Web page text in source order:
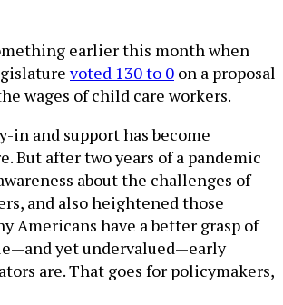
earlier this month when
voted 130 to 0 on a proposal
wages of child care workers.
in and support has become
But after two years of a pandemic
about the challenges of
and also heightened those
Americans have a better grasp of
yet undervalued—early
are. That goes for policymakers,